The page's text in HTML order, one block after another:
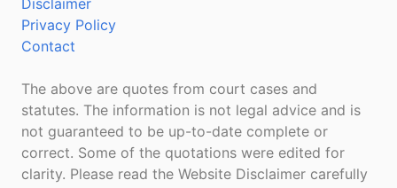
Disclaimer
Privacy Policy
Contact
The above are quotes from court cases and
statutes. The information is not legal advice and is
not guaranteed to be up-to-date complete or
correct. Some of the quotations were edited for
clarity. Please read the Website Disclaimer carefully